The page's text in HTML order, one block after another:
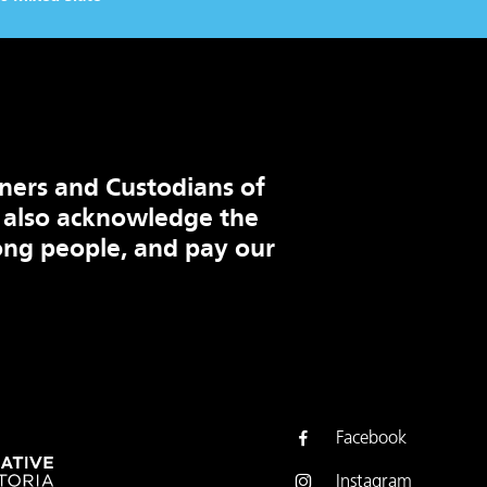
and Custodians of
acknowledge the
people, and pay our
Facebook
Instagram